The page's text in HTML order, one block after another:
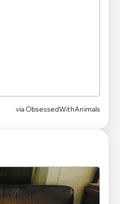
via ObsessedWithAnimals